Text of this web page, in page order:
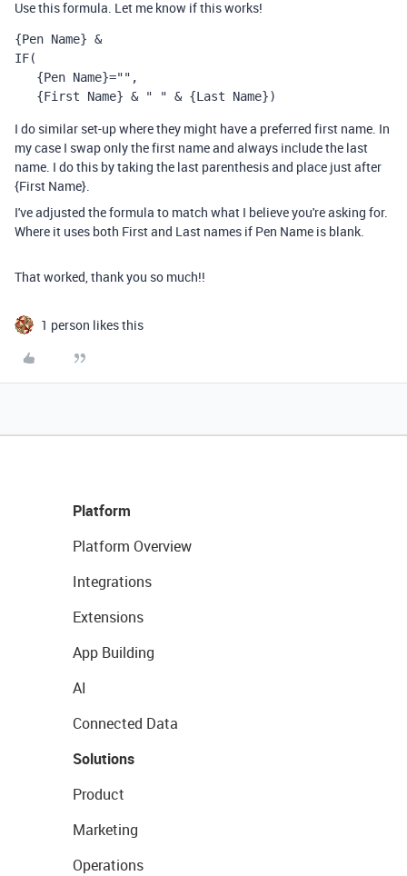
Use this formula. Let me know if this works!
{Pen Name} &
IF(
{Pen Name}="" ,
{First Name} & " " & {Last Name})
I do similar set-up where they might have a preferred first name. In
my case I swap only the first name and always include the last
name. I do this by taking the last parenthesis and place just after
{First Name}.
I've adjusted the formula to match what I believe you're asking for.
Where it uses both First and Last names if Pen Name is blank.
That worked, thank you so much!!
1 person likes this
Platform
Platform Overview
Integrations
Extensions
App Building
AI
Connected Data
Solutions
Product
Marketing
Operations